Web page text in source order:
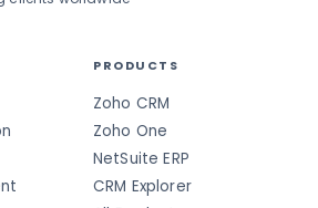
PRODUCTS
Zoho CRM
Zoho One
NetSuite ERP
CRM Explorer